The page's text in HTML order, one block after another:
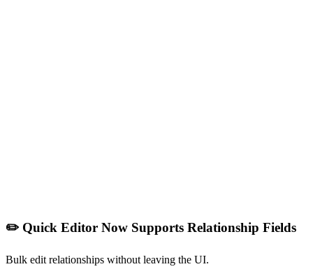
✏️ Quick Editor Now Supports Relationship Fields
Bulk edit relationships without leaving the UI.